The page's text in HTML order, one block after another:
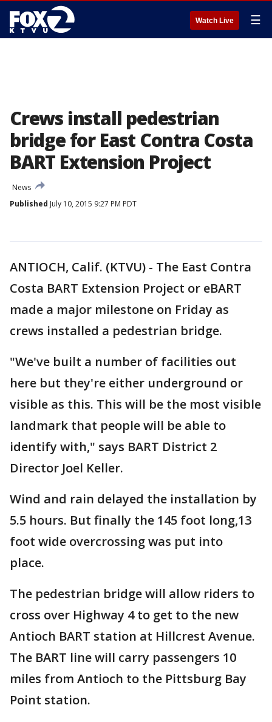
Watch Live ☰
Crews install pedestrian
bridge for East Contra Costa
BART Extension Project
News
Published July 10, 2015 9:27 PM PDT
ANTIOCH, Calif. (KTVU) - The East Contra
Costa BART Extension Project or eBART
made a major milestone on Friday as
crews installed a pedestrian bridge.
"We've built a number of facilities out
here but they're either underground or
visible as this. This will be the most visible
landmark that people will be able to
identify with," says BART District 2
Director Joel Keller.
Wind and rain delayed the installation by
5.5 hours. But finally the 145 foot long,13
foot wide overcrossing was put into
place.
The pedestrian bridge will allow riders to
cross over Highway 4 to get to the new
Antioch BART station at Hillcrest Avenue.
The BART line will carry passengers 10
miles from Antioch to the Pittsburg Bay
Point station.